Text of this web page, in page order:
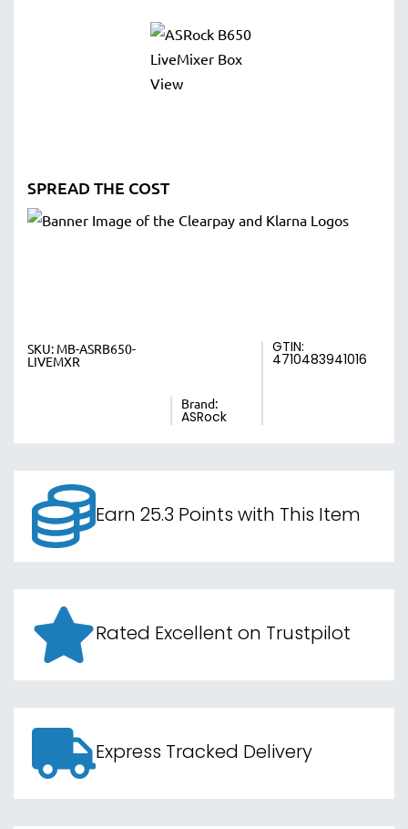
SPREAD THE COST
SKU: MB-ASRB650-
LIVEMXR
Brand:
ASRock
GTIN:
4710483941016
Earn 25.3 Points with This Item
Rated Excellent on Trustpilot
Express Tracked Delivery